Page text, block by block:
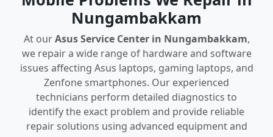
Nungambakkam
At ourAsus Service Center in Nungambakkam,
we repair a wide range of hardware and software
issues affecting Asus laptops, gaming laptops, and
Zenfone smartphones. Our experienced
technicians perform detailed diagnostics to
identify the exact problem and provide reliable
repair solutions using advanced equipment and